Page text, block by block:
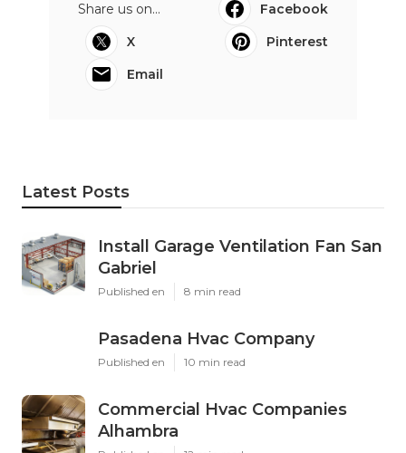
Share us on...
Facebook
X
Pinterest
Email
Latest Posts
Install Garage Ventilation Fan San
Gabriel
Published en 8 min read
Pasadena Hvac Company
Published en 10 min read
Commercial Hvac Companies
Alhambra